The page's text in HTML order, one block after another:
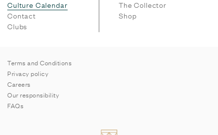
Culture Calendar
The Collector
Contact
Shop
Clubs
Terms and Conditions
Privacy policy
Careers
Our responsibility
FAQs